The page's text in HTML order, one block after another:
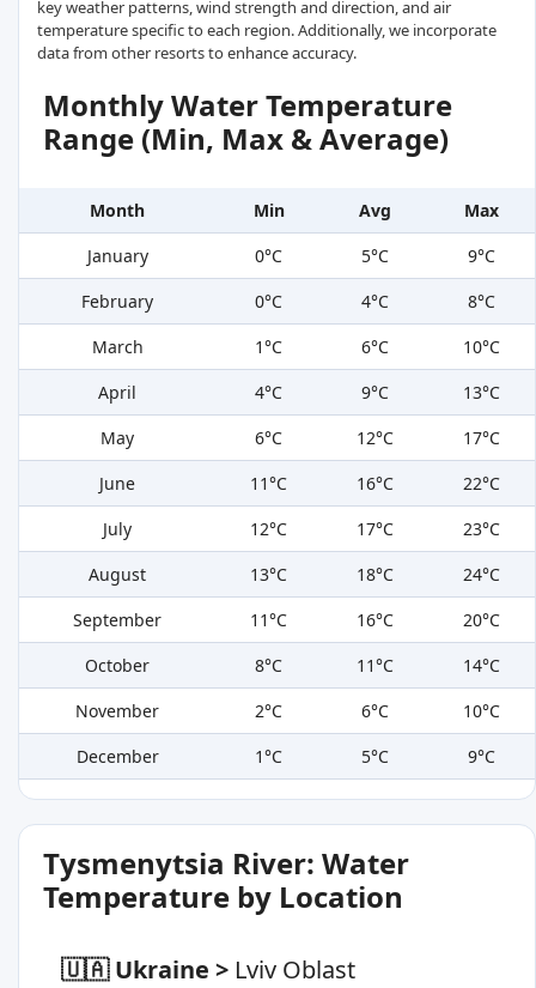
key weather patterns, wind strength and direction, and air
temperature specific to each region. Additionally, we incorporate
data from other resorts to enhance accuracy.
Monthly Water Temperature
Range (Min, Max & Average)
Month Min Avg
Max
January
0°C 5°C
9°C
February
0°C 4°C
8°C
March
1°C 6°C
10°C
April
4°C 9°C
13°C
May
6°C 12°C
17°C
June
11°C 16°C
22°C
July
12°C 17°C
23°C
August
13°C 18°C
24°C
September
11°C 16°C
20°C
October
8°C 11°C
14°C
November
2°C 6°C
10°C
December
1°C 5°C 9°C
Tysmenytsia River: Water
Temperature by Location
🇺🇦 Ukraine > Lviv Oblast